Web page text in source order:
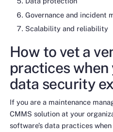
Governance and incident
Scalability and reliability
How to vet a
practices when
data security
If you are a maintenance
CMMS solution at your
software’s data practices